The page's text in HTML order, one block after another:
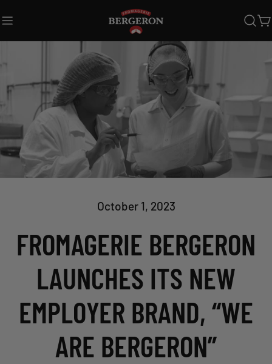
to
content
October 1, 2023
FROMAGERIE BERGERON
LAUNCHES ITS NEW
EMPLOYER BRAND, “WE
ARE BERGERON”